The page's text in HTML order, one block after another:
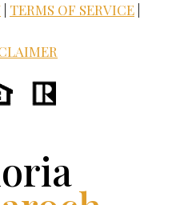
TERMS OF SERVICE